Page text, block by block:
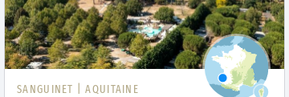
SANGUINET | AQUITAINE